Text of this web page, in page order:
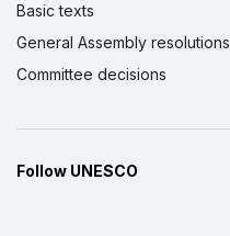
Basic texts
General Assembly resolutions
Committee decisions
Follow UNESCO